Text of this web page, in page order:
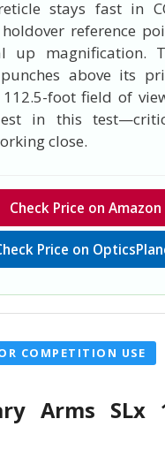
stays fast in
reference
up magnification.
above its
foot field of
in this
close.
Check Price on Amazon
Price on
COMPETITION USE
Arms SLx